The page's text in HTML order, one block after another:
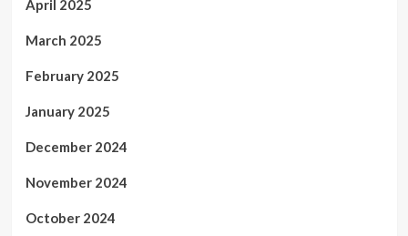
April 2025
March 2025
February 2025
January 2025
December 2024
November 2024
October 2024